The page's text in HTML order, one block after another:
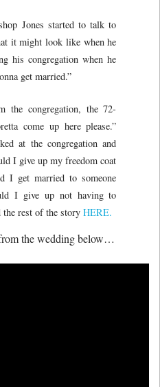
Jones started to talk to
it might look like when he
his congregation when he
get married.”
the congregation, the 72-
come up here please.”
at the congregation and
I give up my freedom coat
I get married to someone
I give up not having to
the rest of the story HERE.
the wedding below…